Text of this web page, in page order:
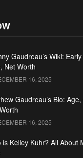
Gaudreau’s Wiki:
Net Worth
16, 2025
Gaudreau’s Bio:
16, 2025
is Kelley Kuhr? All About